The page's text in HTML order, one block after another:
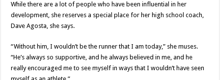
While there are a lot of people who have been influential in her
development, she reserves a special place for her high school coach,
Dave Agosta, she says.
“Without him, I wouldn’t be the runner that I am today,” she muses.
“He’s always so supportive, and he always believed in me, and he
really encouraged me to see myself in ways that I wouldn’t have seen